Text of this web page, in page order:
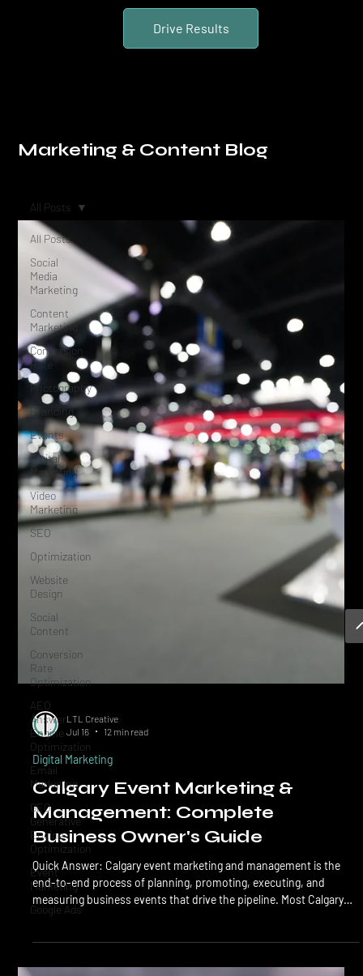
Drive Results
Marketing & Content Blog
All Posts
Social
Media
Marketing
Content
Marketing
Conversion
Rate
Photography
Branding
Events
Digital
Marketing
Video
Marketing
SEO
Optimization
Website
Design
Social
Content
Conversion
Rate
Optimization
AEO
Answer
Engine
Optimization
Email
Marketing
GEO
Generative
Engine
Optimization
Event
Marketing
Google Ads
All Posts
LTL Creative
Jul 16
Digital Marketing
Calgary Event Marketing &
Management: Complete
Business Owner's Guide
Quick Answer: Calgary event marketing and management is the
end-to-end process of planning, promoting, executing, and
measuring business events that drive the pipeline. Most Calgary
starts 6+ weeks out, and follow-up is automated within 48 hours.